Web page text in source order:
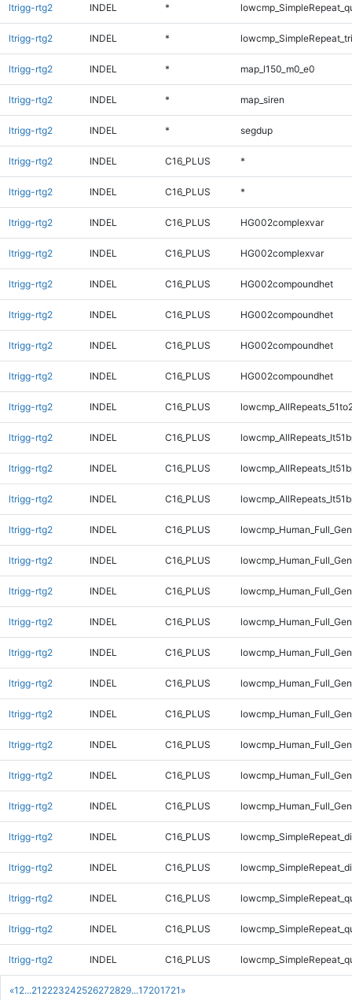
«1 2...21 2223242526272829...17201721 »
ltrigg-rtg2 INDEL *
ltrigg-rtg2 INDEL *
ltrigg-rtg2 INDEL * map_l150_m0_e0
ltrigg-rtg2 INDEL * map_siren
ltrigg-rtg2 INDEL * segdup
ltrigg-rtg2 INDEL C16_PLUS *
ltrigg-rtg2 INDEL C16_PLUS *
ltrigg-rtg2 INDEL C16_PLUS HG002complexvar
ltrigg-rtg2 INDEL C16_PLUS HG002complexvar
ltrigg-rtg2 INDEL C16_PLUS HG002compoundhet
ltrigg-rtg2 INDEL C16_PLUS HG002compoundhet
ltrigg-rtg2 INDEL C16_PLUS HG002compoundhet
ltrigg-rtg2 INDEL C16_PLUS HG002compoundhet
ltrigg-rtg2 INDEL C16_PLUS
ltrigg-rtg2 INDEL C16_PLUS
ltrigg-rtg2 INDEL C16_PLUS
ltrigg-rtg2 INDEL C16_PLUS
ltrigg-rtg2 INDEL C16_PLUS
ltrigg-rtg2 INDEL C16_PLUS
ltrigg-rtg2 INDEL C16_PLUS
ltrigg-rtg2 INDEL C16_PLUS
ltrigg-rtg2 INDEL C16_PLUS
ltrigg-rtg2 INDEL C16_PLUS
ltrigg-rtg2 INDEL C16_PLUS
ltrigg-rtg2 INDEL C16_PLUS
ltrigg-rtg2 INDEL C16_PLUS
ltrigg-rtg2 INDEL C16_PLUS
ltrigg-rtg2 INDEL C16_PLUS
ltrigg-rtg2 INDEL C16_PLUS
ltrigg-rtg2 INDEL C16_PLUS
ltrigg-rtg2 INDEL C16_PLUS
ltrigg-rtg2 INDEL C16_PLUS